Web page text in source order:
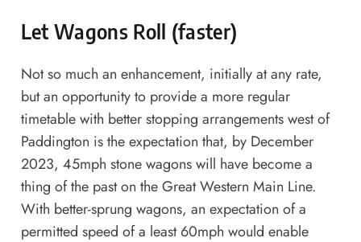
Let Wagons Roll (faster)
Not so much an enhancement, initially at any rate,
but an opportunity to provide a more regular
timetable with better stopping arrangements west of
Paddington is the expectation that, by December
2023, 45mph stone wagons will have become a
thing of the past on the Great Western Main Line.
With better-sprung wagons, an expectation of a
permitted speed of a least 60mph would enable